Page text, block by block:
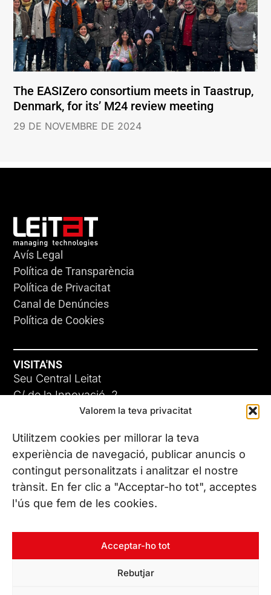
Valorem la teva privacitat
Utilitzem cookies per millorar la teva
experiència de navegació, publicar anuncis o
contingut personalitzats i analitzar el nostre
trànsit. En fer clic a "Acceptar-ho tot", acceptes
l'ús que fem de les cookies.
Acceptar-ho tot
Rebutjar
The EASIZero consortium meets in Taastrup,
Denmark, for its’ M24 review meeting
29 DE NOVEMBRE DE 2024
Avís Legal
Política de Transparència
Política de Privacitat
Canal de Denúncies
Política de Cookies
VISITA'NS
Seu Central Leitat
C/ de la Innovació, 2
08225 Terrassa, (Barcelona)
Coneix les nostres seus
CONTACTA’NS
Tel. (+34) 937 882 300